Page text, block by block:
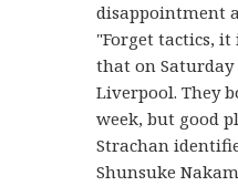
disappointment
"Forget tactics,
that on
Liverpool. They
week, but good
Strachan
Shunsuke